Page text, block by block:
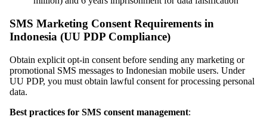
SMS Marketing Consent Requirements in
Indonesia (UU PDP Compliance)
Obtain explicit opt-in consent before sending any marketing or
promotional SMS messages to Indonesian mobile users. Under
UU PDP, you must obtain lawful consent for processing personal
data.
Best practices for SMS consent management: